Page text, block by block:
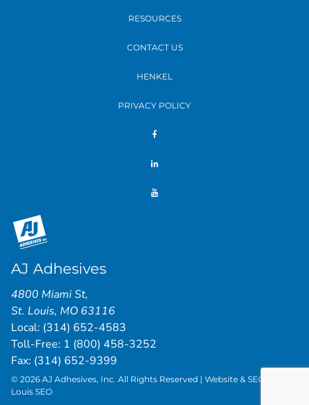
RESOURCES
CONTACT US
HENKEL
PRIVACY POLICY
AJ Adhesives
4800 Miami St,
St. Louis, MO 63116
Local: (314) 652-4583
Toll-Free: 1 (800) 458-3252
Fax: (314) 652-9399
© 2026 AJ Adhesives, Inc. All Rights Reserved | Website & SEO by
Louis SEO